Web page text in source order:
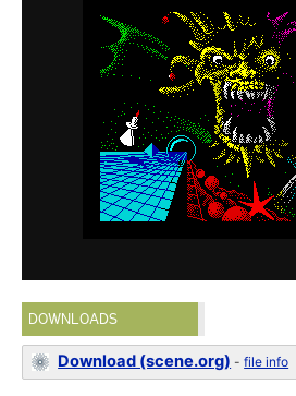
DOWNLOADS
Download (scene.org) -file info